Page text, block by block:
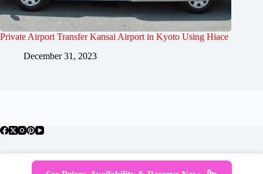
Private Airport Transfer Kansai Airport in Kyoto Using Hiace
December 31, 2023
About Japan Where To Stay Getting Around